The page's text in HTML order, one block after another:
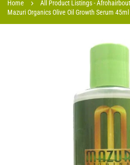
Home
All Product Listings -
Mazuri Organics Olive Oil Growth Serum